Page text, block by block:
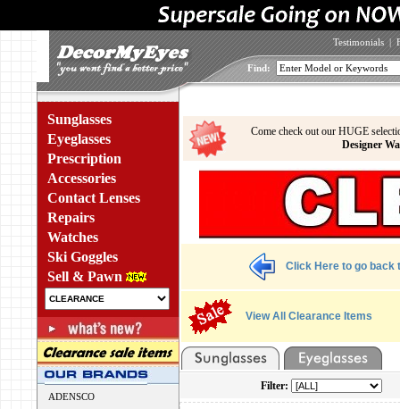
Testimonials |
Find:
Sunglasses
Eyeglasses
Prescription
Accessories
Contact Lenses
Repairs
Watches
Ski Goggles
Sell & Pawn
ADENSCO
Come check out our HUGE
Designer
Click Here to go back
View All Clearance Items
Filter: